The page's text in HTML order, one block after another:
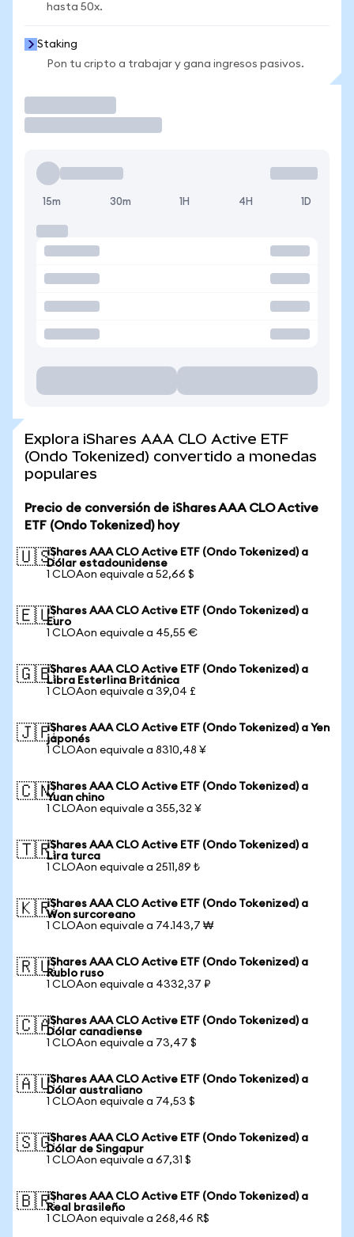
hasta 50x.
Staking
Pon tu cripto a trabajar y gana ingresos pasivos.
15m 30m 1H 4H 1D
Explora iShares AAA CLO Active ETF
(Ondo Tokenized) convertido a monedas
populares
Precio de conversión de iShares AAA CLO Active
ETF (Ondo Tokenized) hoy
🇺🇸iShares AAA CLO Active ETF (Ondo Tokenized) a
Dólar estadounidense
1 CLOAon equivale a 52,66 $
🇪🇺iShares AAA CLO Active ETF (Ondo Tokenized) a
Euro
1 CLOAon equivale a 45,55 €
🇬🇧iShares AAA CLO Active ETF (Ondo Tokenized) a
Libra Esterlina Británica
1 CLOAon equivale a 39,04 £
🇯🇵iShares AAA CLO Active ETF (Ondo Tokenized) a Yen
japonés
1 CLOAon equivale a 8310,48 ¥
🇨🇳iShares AAA CLO Active ETF (Ondo Tokenized) a
Yuan chino
1 CLOAon equivale a 355,32 ¥
🇹🇷iShares AAA CLO Active ETF (Ondo Tokenized) a
Lira turca
1 CLOAon equivale a 2511,89 ₺
🇰🇷iShares AAA CLO Active ETF (Ondo Tokenized) a
Won surcoreano
1 CLOAon equivale a 74.143,7 ₩
🇷🇺iShares AAA CLO Active ETF (Ondo Tokenized) a
Rublo ruso
1 CLOAon equivale a 4332,37 ₽
🇨🇦iShares AAA CLO Active ETF (Ondo Tokenized) a
Dólar canadiense
1 CLOAon equivale a 73,47 $
🇦🇺iShares AAA CLO Active ETF (Ondo Tokenized) a
Dólar australiano
1 CLOAon equivale a 74,53 $
🇸🇬iShares AAA CLO Active ETF (Ondo Tokenized) a
Dólar de Singapur
1 CLOAon equivale a 67,31 $
🇧🇷iShares AAA CLO Active ETF (Ondo Tokenized) a
Real brasileño
1 CLOAon equivale a 268,46 R$